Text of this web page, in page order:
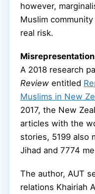
however,
Muslim
real risk.
Misrepresentation
A 2018 research
Review entitled
Muslims in New
2017, the New
articles with the
stories, 5199 also
Jihad and 7774
The author, AUT
relations Khairiah